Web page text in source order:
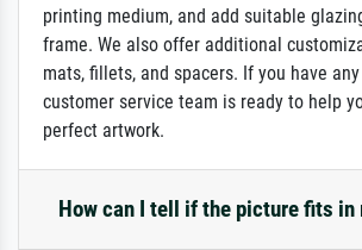
printing medium, and add suitable
frame. We also offer additional
mats, fillets, and spacers. If you have
customer service team is ready to help
perfect artwork.
How can I tell if the picture fits in